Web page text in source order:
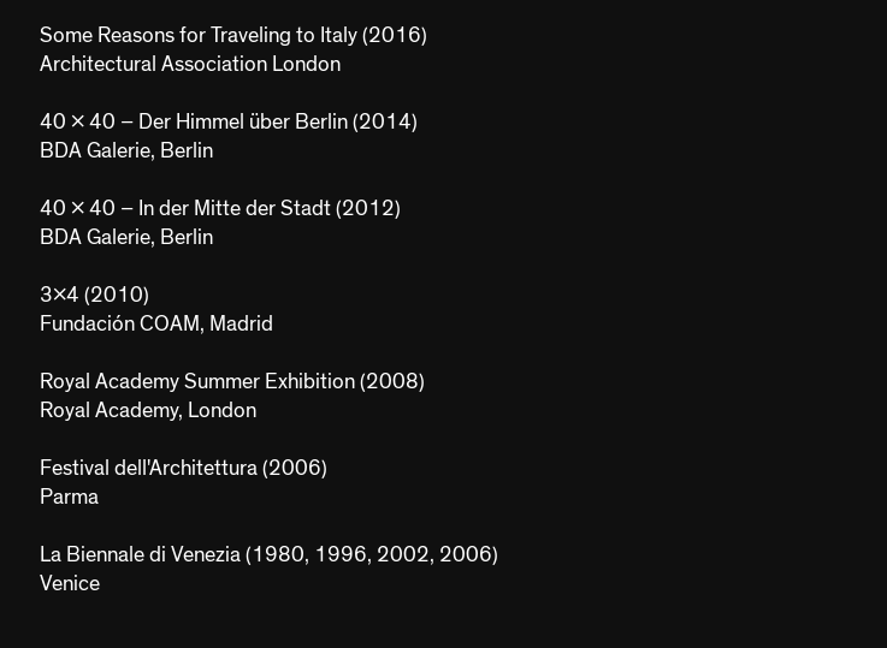
Some Reasons for Traveling to Italy (2016)
Architectural Association London
40 x 40 – Der Himmel über Berlin (2014)
BDA Galerie, Berlin
40 x 40 – In der Mitte der Stadt (2012)
BDA Galerie, Berlin
3x4 (2010)
Fundación COAM, Madrid
Royal Academy Summer Exhibition (2008)
Royal Academy, London
Festival dell'Architettura (2006)
Parma
La Biennale di Venezia (1980, 1996, 2002, 2006)
Venice